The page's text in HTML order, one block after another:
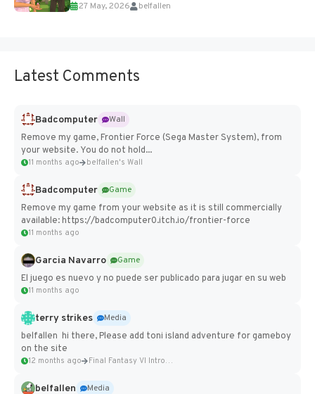
Add Imported Characters in Paralives...
27 May, 2026 belfallen
Latest Comments
Badcomputer
Wall
Remove my game, Frontier Force (Sega Master System), from
your website. You do not hold...
11 months ago belfallen's Wall
Badcomputer
Game
Remove my game from your website as it is still commercially
available: https://badcomputer0.itch.io/frontier-force
11 months ago
Garcia Navarro
Game
El juego es nuevo y no puede ser publicado para jugar en su web
11 months ago
terry strikes
Media
belfallen hi there, Please add toni island adventure for gameboy
on the site
12 months ago Final Fantasy VI Intro Pixel...
belfallen
Media